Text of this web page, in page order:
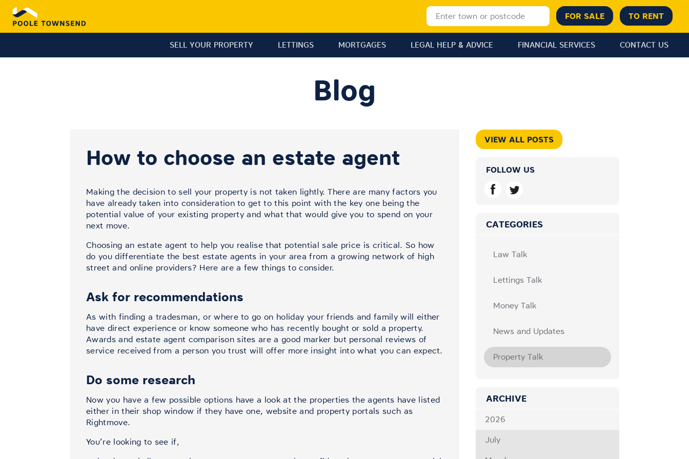
SELL YOUR PROPERTY LETTINGS MORTGAGES LEGAL HELP & ADVICE FINANCIAL SERVICES CONTACT US
Blog
How to choose an estate agent
Making the decision to sell your property is not taken lightly. There are many factors you
have already taken into consideration to get to this point with the key one being the
potential value of your existing property and what that would give you to spend on your
next move.
Choosing an estate agent to help you realise that potential sale price is critical. So how
do you differentiate the best estate agents in your area from a growing network of high
street and online providers? Here are a few things to consider.
Ask for recommendations
As with finding a tradesman, or where to go on holiday your friends and family will either
have direct experience or know someone who has recently bought or sold a property.
Awards and estate agent comparison sites are a good marker but personal reviews of
service received from a person you trust will offer more insight into what you can expect.
Do some research
Now you have a few possible options have a look at the properties the agents have listed
either in their shop window if they have one, website and property portals such as
Rightmove.
You’re looking to see if,
VIEW ALL POSTS
FOLLOW US
CATEGORIES
Law Talk
Lettings Talk
Money Talk
News and Updates
Property Talk
ARCHIVE
2026
July